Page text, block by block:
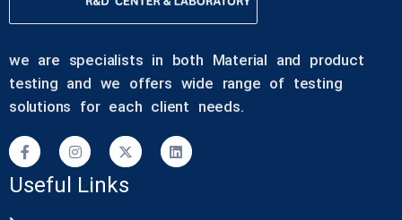
we are specialists in both Material and product
testing and we offers wide range of testing
solutions for each client needs.
Useful Links